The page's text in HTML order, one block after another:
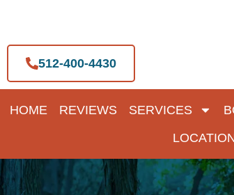
content
512-400-4430
HOME REVIEWS SERVICES